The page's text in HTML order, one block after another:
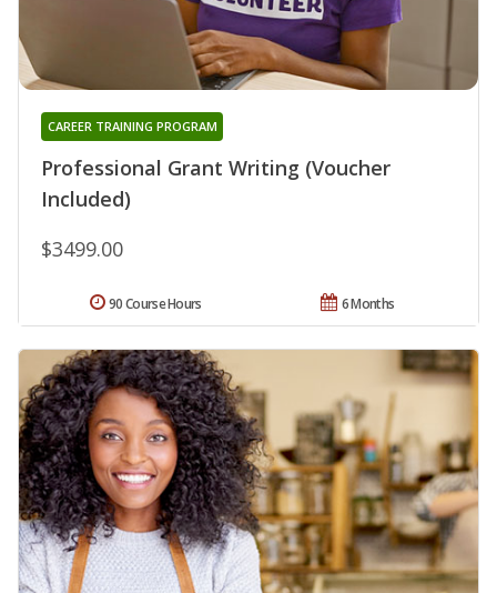
Professional Grant Writing (Voucher
Included)
CAREER TRAINING PROGRAM
$3499.00
6 Months
90 Course Hours